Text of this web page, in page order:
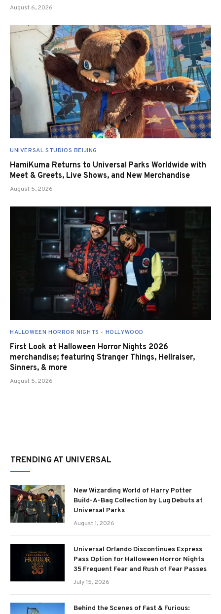
August 6, 2026
UNIVERSAL STUDIOS BEIJING
HamiKuma Returns to Universal Parks Worldwide with
Meet & Greets, Live Shows, and New Merchandise
August 5, 2026
HALLOWEEN HORROR NIGHTS - HOLLYWOOD
First Look at Halloween Horror Nights 2026
merchandise; featuring Stranger Things, Hellraiser,
Sinners, & more
August 5, 2026
TRENDING AT UNIVERSAL
New Wizarding World of Harry Potter
Build-A-Bag Collection by Lug Debuts at
Universal Parks
August 1, 2026
Universal Orlando Discontinues Express
Pass Option for Halloween Horror Nights
35 Frequent Fear and Rush of Fear Passes
July 15, 2026
Behind the Scenes of Fast & Furious: